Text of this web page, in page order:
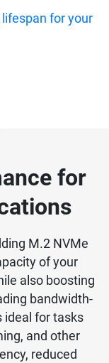
for your
for
M.2 NVMe
of your
also boosting
bandwidth-
ideal for tasks
and other
reduced